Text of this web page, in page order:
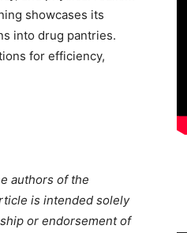
showcases its
into drug pantries.
for efficiency,
authors of the
is intended solely
or endorsement of